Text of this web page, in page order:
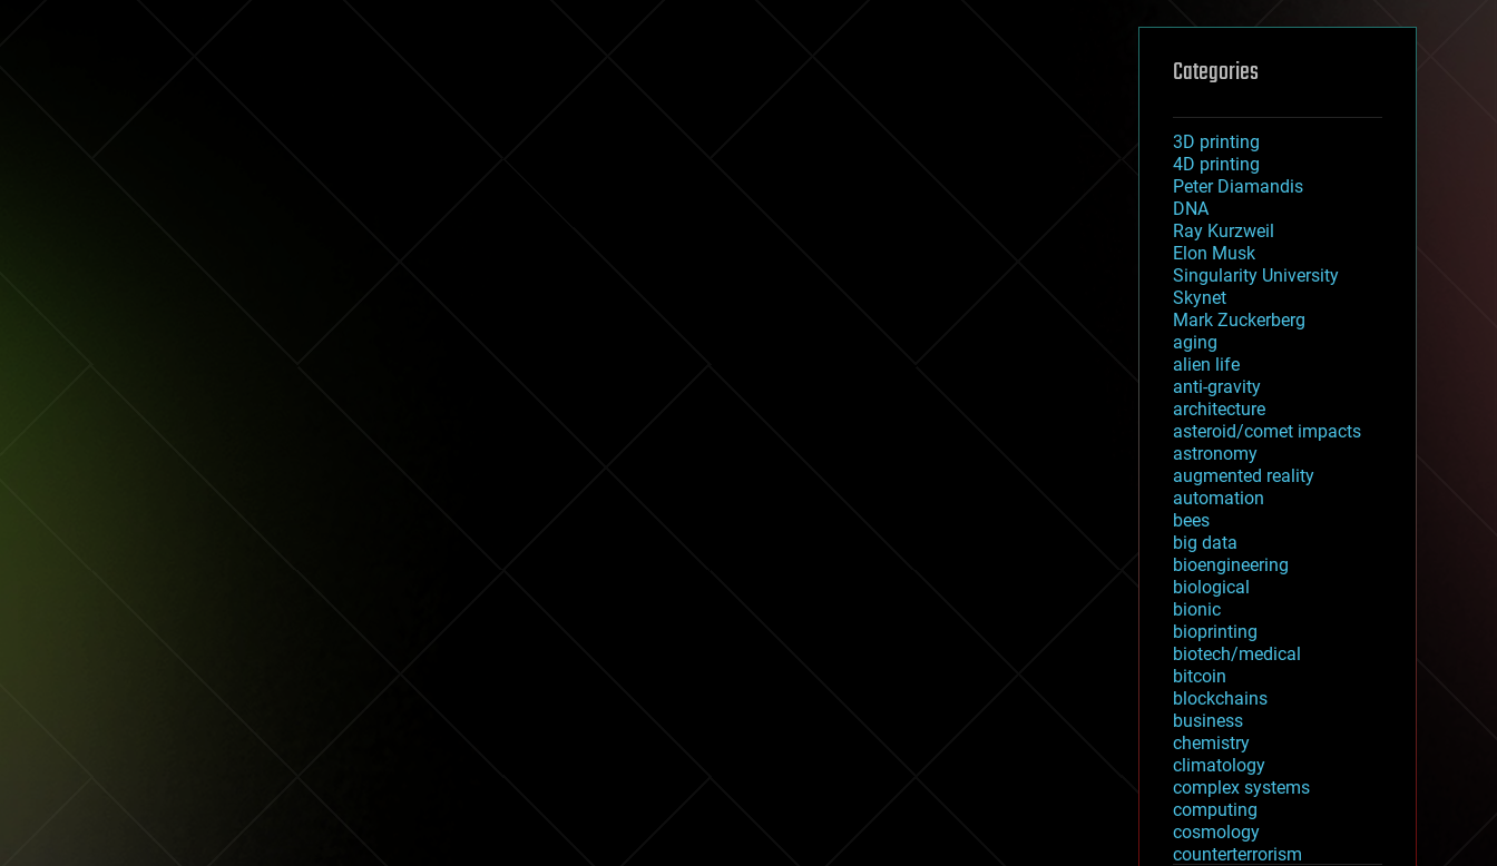
Categories
3D printing
4D printing
Peter Diamandis
DNA
Ray Kurzweil
Elon Musk
Singularity University
Skynet
Mark Zuckerberg
aging
alien life
anti-gravity
architecture
asteroid/comet impacts
astronomy
augmented reality
automation
bees
big data
bioengineering
biological
bionic
bioprinting
biotech/medical
bitcoin
blockchains
business
chemistry
climatology
complex systems
computing
cosmology
counterterrorism